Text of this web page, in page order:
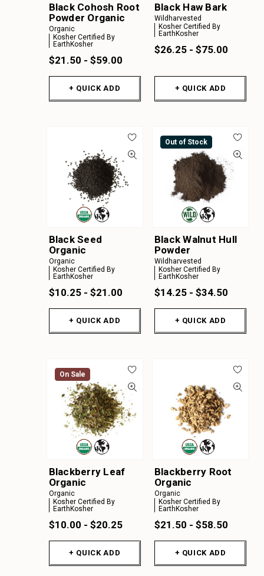
Black Cohosh Root
Powder Organic
Organic
Kosher Certified By
EarthKosher
$21.50 - $59.00
+ QUICK ADD
Black Haw Bark
Wildharvested
Kosher Certified By
EarthKosher
$26.25 - $75.00
+ QUICK ADD
Black Seed
Organic
Organic
Kosher Certified By
EarthKosher
$10.25 - $21.00
+ QUICK ADD
Out of Stock
Black Walnut Hull
Powder
Wildharvested
Kosher Certified By
EarthKosher
$14.25 - $34.50
+ QUICK ADD
On Sale
Blackberry Leaf
Organic
Organic
Kosher Certified By
EarthKosher
$10.00 - $20.25
+ QUICK ADD
Blackberry Root
Organic
Organic
Kosher Certified By
EarthKosher
$21.50 - $58.50
+ QUICK ADD